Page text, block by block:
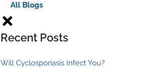
All Blogs
Recent Posts
Will Cyclosporiasis Infect You?